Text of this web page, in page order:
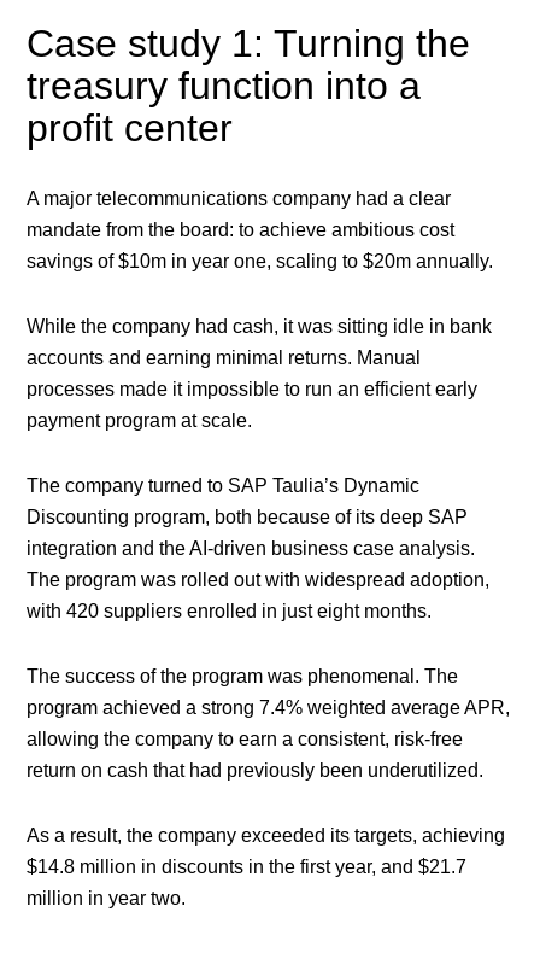
Case study 1: Turning the
treasury function into a
profit center
A major telecommunications company had a clear
mandate from the board: to achieve ambitious cost
savings of $10m in year one, scaling to $20m annually.
While the company had cash, it was sitting idle in bank
accounts and earning minimal returns. Manual
processes made it impossible to run an efficient early
payment program at scale.
The company turned to SAP Taulia’s Dynamic
Discounting program, both because of its deep SAP
integration and the AI-driven business case analysis.
The program was rolled out with widespread adoption,
with 420 suppliers enrolled in just eight months.
The success of the program was phenomenal. The
program achieved a strong 7.4% weighted average APR,
allowing the company to earn a consistent, risk-free
return on cash that had previously been underutilized.
As a result, the company exceeded its targets, achieving
$14.8 million in discounts in the first year, and $21.7
million in year two.